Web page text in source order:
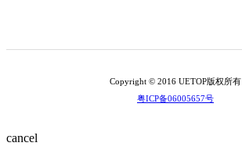
Copyright © 2016 UETOP版权所有
粤ICP备06005657号
cancel